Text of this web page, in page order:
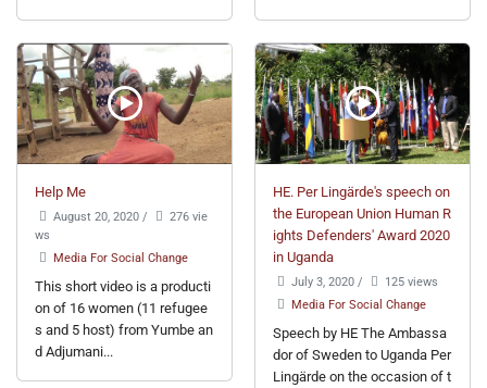
Help Me
August 20, 2020 /
276 vie
ws
Media For Social Change
This short video is a producti
on of 16 women (11 refugee
s and 5 host) from Yumbe an
d Adjumani...
HE. Per Lingärde's speech on
the European Union Human R
ights Defenders' Award 2020
in Uganda
July 3, 2020 /
125 views
Media For Social Change
Speech by HE The Ambassa
dor of Sweden to Uganda Per
Lingärde on the occasion of t